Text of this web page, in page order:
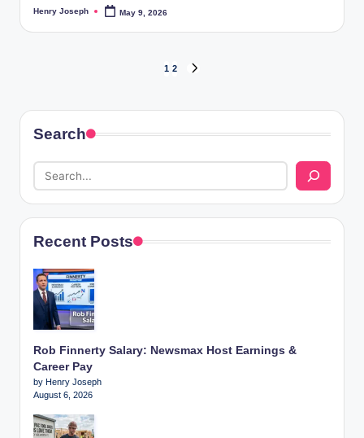
Posted
Henry Joseph May 9, 2026
pagination
1 2
Search
Recent Posts
Rob Finnerty Salary: Newsmax Host Earnings &
Career Pay
by Henry Joseph
August 6, 2026